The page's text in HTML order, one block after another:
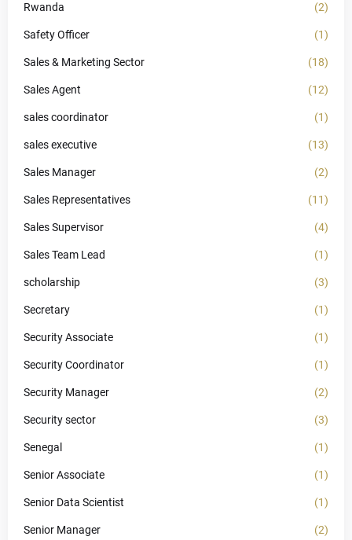
Rwanda (2)
Safety Officer (1)
Sales & Marketing Sector (18)
Sales Agent (12)
sales coordinator (1)
sales executive (13)
Sales Manager (2)
Sales Representatives (11)
Sales Supervisor (4)
Sales Team Lead (1)
scholarship (3)
Secretary (1)
Security Associate (1)
Security Coordinator (1)
Security Manager (2)
Security sector (3)
Senegal (1)
Senior Associate (1)
Senior Data Scientist (1)
Senior Manager (2)